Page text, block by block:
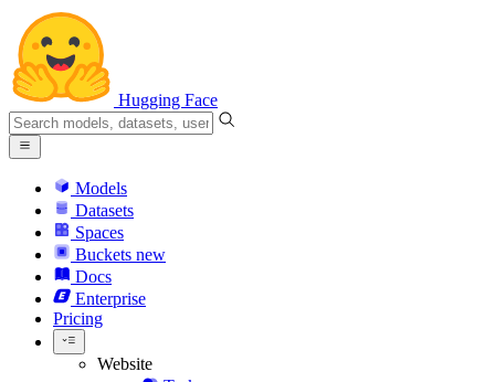
Hugging Face
Models
Datasets
Spaces
Buckets new
Docs
Enterprise
Pricing
Website